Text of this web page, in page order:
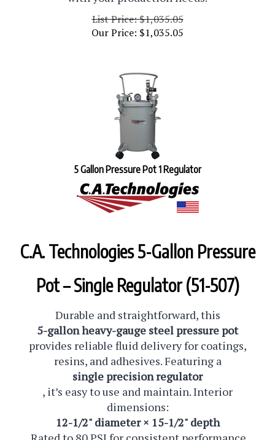
List Price: $1,035.05
Our Price: $1,035.05
5 Gallon Pressure Pot 1 Regulator
C.A. Technologies 5-Gallon Pressure
Pot – Single Regulator (51-507)
Durable and straightforward, this
5-gallon heavy-gauge steel pressure pot
provides reliable fluid delivery for coatings,
resins, and adhesives. Featuring a
single precision regulator
, it’s easy to use and maintain. Interior
dimensions:
12-1/2" diameter × 15-1/2" depth
. Rated to 80 PSI for consistent performance.